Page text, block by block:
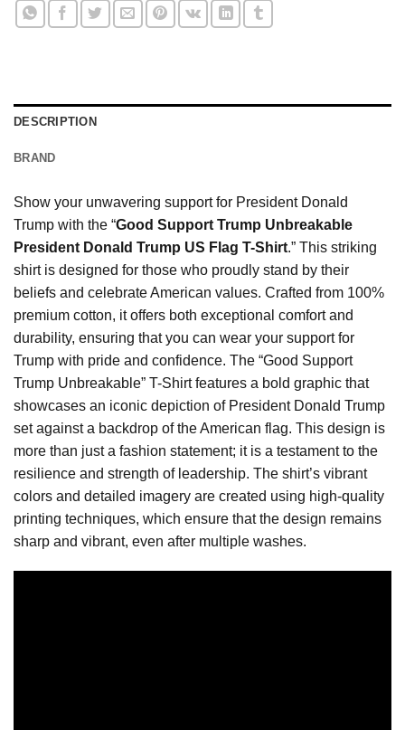
DESCRIPTION
BRAND
Show your unwavering support for President Donald
Trump with the “Good Support Trump Unbreakable
President Donald Trump US Flag T-Shirt.” This striking
shirt is designed for those who proudly stand by their
beliefs and celebrate American values. Crafted from 100%
premium cotton, it offers both exceptional comfort and
durability, ensuring that you can wear your support for
Trump with pride and confidence. The “Good Support
Trump Unbreakable” T-Shirt features a bold graphic that
showcases an iconic depiction of President Donald Trump
set against a backdrop of the American flag. This design is
more than just a fashion statement; it is a testament to the
resilience and strength of leadership. The shirt’s vibrant
colors and detailed imagery are created using high-quality
printing techniques, which ensure that the design remains
sharp and vibrant, even after multiple washes.